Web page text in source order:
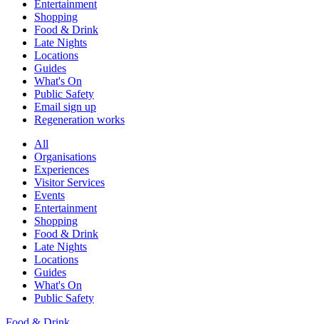
Entertainment
Shopping
Food & Drink
Late Nights
Locations
Guides
What's On
Public Safety
Email sign up
Regeneration works
All
Organisations
Experiences
Visitor Services
Events
Entertainment
Shopping
Food & Drink
Late Nights
Locations
Guides
What's On
Public Safety